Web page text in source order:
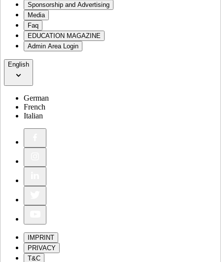
Sponsorship and Advertising
Media
Faq
EDUCATION MAGAZINE
Admin Area Login
English
German
French
Italian
IMPRINT
PRIVACY
T&C